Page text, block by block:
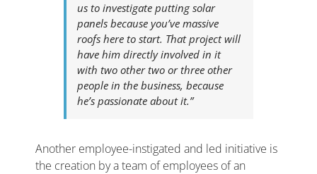
us to investigate putting solar
panels because you’ve massive
roofs here to start. That project will
have him directly involved in it
with two other two or three other
people in the business, because
he’s passionate about it.”
Another employee-instigated and led initiative is
the creation by a team of employees of an